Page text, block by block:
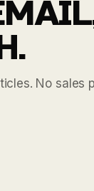
No sales